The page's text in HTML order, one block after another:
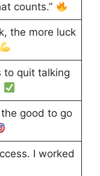
counts.”
the more luck
to quit talking
the good to go
I worked